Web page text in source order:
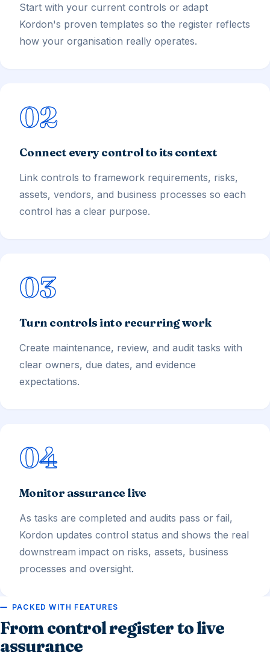
Start with your current controls or adapt
Kordon's proven templates so the register reflects
how your organisation really operates.
02
Connect every control to its context
Link controls to framework requirements, risks,
assets, vendors, and business processes so each
control has a clear purpose.
03
Turn controls into recurring work
Create maintenance, review, and audit tasks with
clear owners, due dates, and evidence
expectations.
04
Monitor assurance live
As tasks are completed and audits pass or fail,
Kordon updates control status and shows the real
downstream impact on risks, assets, business
processes and oversight.
PACKED WITH FEATURES
From control register to live
assurance